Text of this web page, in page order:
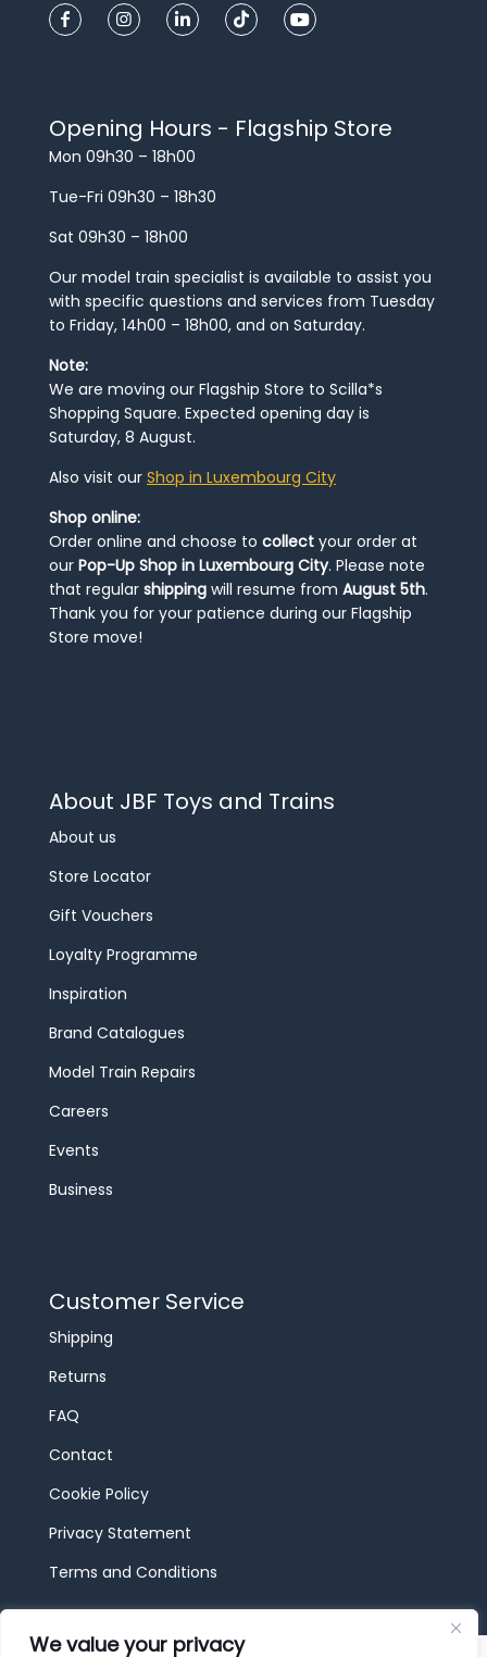
We value your privacy
Opening Hours - Flagship Store
Mon 09h30 – 18h00
Tue-Fri 09h30 – 18h30
Sat 09h30 – 18h00
Our model train specialist is available to assist you
with specific questions and services from Tuesday
to Friday, 14h00 – 18h00, and on Saturday.
Note:
We are moving our Flagship Store to Scilla*s
Shopping Square. Expected opening day is
Saturday, 8 August.
Also visit our Shop in Luxembourg City
Shop online:
Order online and choose to collect your order at
our Pop-Up Shop in Luxembourg City. Please note
that regular shipping will resume from August 5th.
Thank you for your patience during our Flagship
Store move!
About JBF Toys and Trains
About us
Store Locator
Gift Vouchers
Loyalty Programme
Inspiration
Brand Catalogues
Model Train Repairs
Careers
Events
Business
Customer Service
Shipping
Returns
FAQ
Contact
Cookie Policy
Privacy Statement
Terms and Conditions